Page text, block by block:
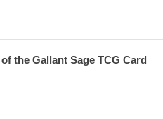
the Gallant Sage TCG Card